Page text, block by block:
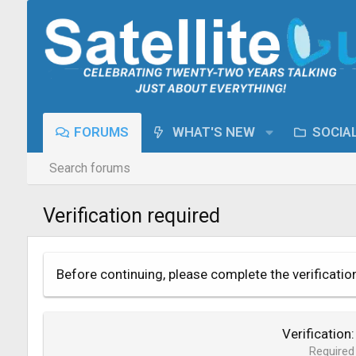
FORUMS WHAT'S NEW
Search forums
Verification required
Before continuing, please complete the
Verification
Required